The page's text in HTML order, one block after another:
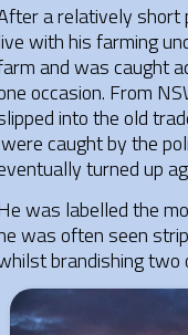
a relatively short
with his farming
and was caught
occasion. From
into the old
were caught by the
turned up
was labelled the
was often seen
brandishing two